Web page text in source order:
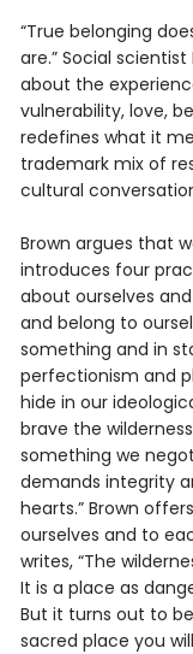
“True belonging
are.” Social
about the
vulnerability, love,
redefines what it
trademark mix of
cultural
Brown argues that
introduces four
about ourselves
and belong to
something and in
perfectionism and
hide in our
brave the
something we
demands integrity
hearts.” Brown
ourselves and to
writes, “The
It is a place as
But it turns out to
sacred place you